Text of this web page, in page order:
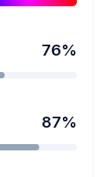
76%
87%